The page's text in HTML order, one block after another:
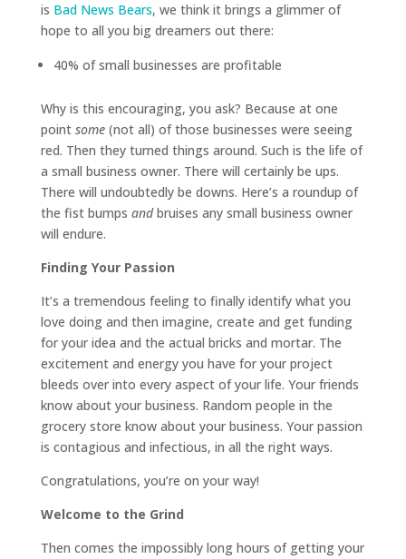
is Bad News Bears, we think it brings a glimmer of
hope to all you big dreamers out there:
40% of small businesses are profitable
Why is this encouraging, you ask? Because at one
point some(not all) of those businesses were seeing
red. Then they turned things around. Such is the life of
a small business owner. There will certainly be ups.
There will undoubtedly be downs. Here’s a roundup of
the fist bumps andbruises any small business owner
will endure.
Finding Your Passion
It’s a tremendous feeling to finally identify what you
love doing and then imagine, create and get funding
for your idea and the actual bricks and mortar. The
excitement and energy you have for your project
bleeds over into every aspect of your life. Your friends
know about your business. Random people in the
grocery store know about your business. Your passion
is contagious and infectious, in all the right ways.
Congratulations, you’re on your way!
Welcome to the Grind
Then comes the impossibly long hours of getting your